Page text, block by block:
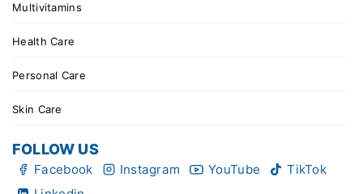
Multivitamins
Health Care
Personal Care
Skin Care
FOLLOW US
Facebook Instagram YouTube
TikTok